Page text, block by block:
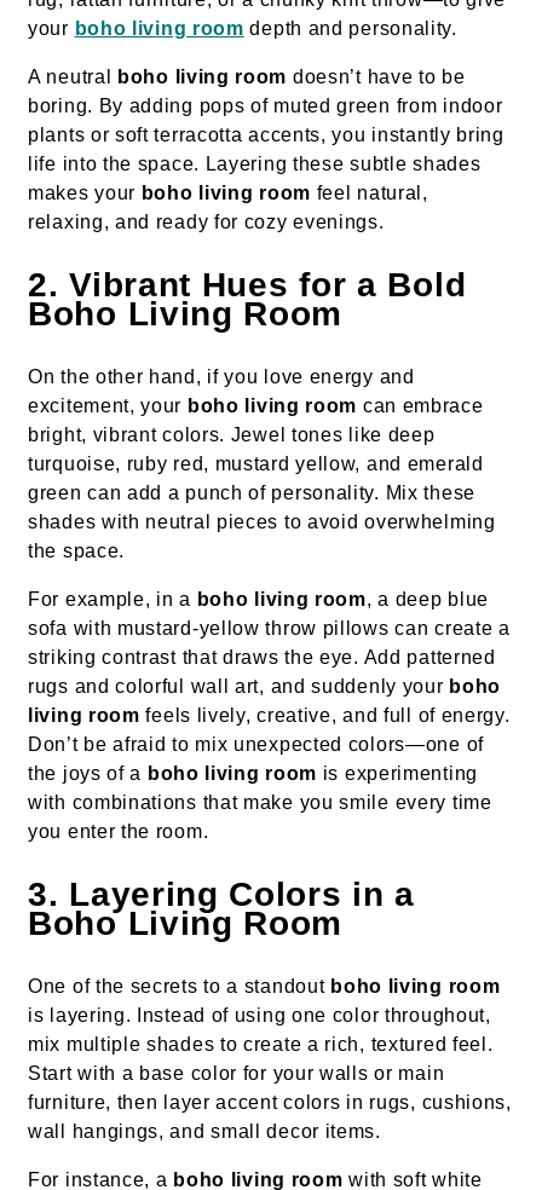
your boho living room depth and personality.
A neutral boho living room doesn’t have to be
boring. By adding pops of muted green from indoor
plants or soft terracotta accents, you instantly bring
life into the space. Layering these subtle shades
makes your boho living room feel natural,
relaxing, and ready for cozy evenings.
2. Vibrant Hues for a Bold
Boho Living Room
On the other hand, if you love energy and
excitement, your boho living room can embrace
bright, vibrant colors. Jewel tones like deep
turquoise, ruby red, mustard yellow, and emerald
green can add a punch of personality. Mix these
shades with neutral pieces to avoid overwhelming
the space.
For example, in a boho living room, a deep blue
sofa with mustard-yellow throw pillows can create a
striking contrast that draws the eye. Add patterned
rugs and colorful wall art, and suddenly your boho
living room feels lively, creative, and full of energy.
Don’t be afraid to mix unexpected colors—one of
the joys of a boho living room is experimenting
with combinations that make you smile every time
you enter the room.
3. Layering Colors in a
Boho Living Room
One of the secrets to a standout boho living room
is layering. Instead of using one color throughout,
mix multiple shades to create a rich, textured feel.
Start with a base color for your walls or main
furniture, then layer accent colors in rugs, cushions,
wall hangings, and small decor items.
For instance, a boho living room with soft white